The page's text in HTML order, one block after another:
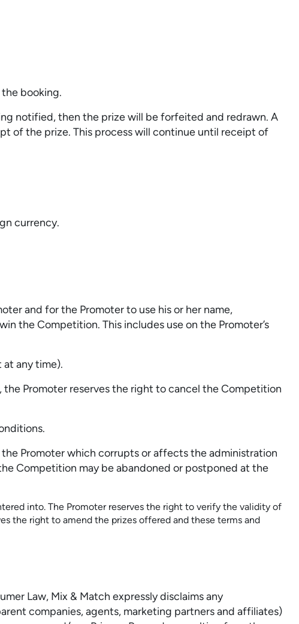
booking.
notified, then the prize will be forfeited and redrawn. A
of the prize. This process will continue until receipt of
currency.
and for the Promoter to use his or her name,
the Competition. This includes use on the Promoter’s
any time).
Promoter reserves the right to cancel the Competition
Promoter which corrupts or affects the administration
Competition may be abandoned or postponed at the
into. The Promoter reserves the right to verify the validity of
the right to amend the prizes offered and these terms and
Law, Mix & Match expressly disclaims any
companies, agents, marketing partners and affiliates)